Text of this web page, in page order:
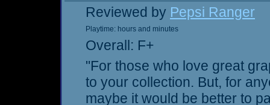
Reviewed by Pepsi Ranger
Playtime: hours and minutes
Overall: F+
"For those who love great
to your collection. But, for
maybe it would be better to